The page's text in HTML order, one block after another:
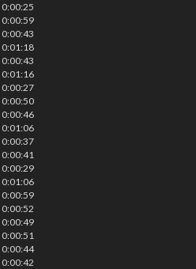
0:00:25
0:00:59
0:00:43
0:01:18
0:00:43
0:01:16
0:00:27
0:00:50
0:00:46
0:01:06
0:00:37
0:00:41
0:00:29
0:01:06
0:00:59
0:00:52
0:00:49
0:00:51
0:00:44
0:00:42